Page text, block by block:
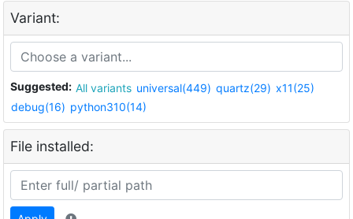
Variant:
Suggested: All variants universal(449) quartz(29) x11(25)
debug(16) python310(14)
File installed: